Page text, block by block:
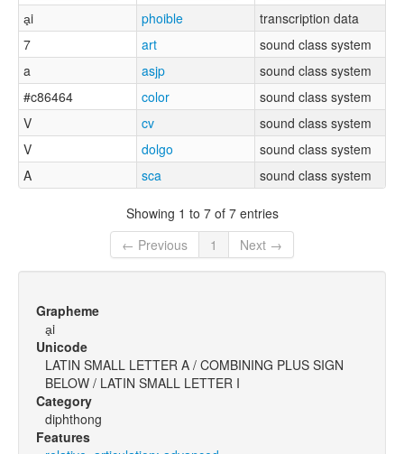
a̟i phoible
transcription data
7
art
sound class system
a
asjp
sound class system
#c86464
color
sound class system
V
cv
sound class system
V
dolgo
sound class system
A
sca sound class system
Showing 1 to 7 of 7 entries
← Previous
1 Next →
Grapheme
a̟i
Unicode
LATIN SMALL LETTER A / COMBINING PLUS SIGN
BELOW / LATIN SMALL LETTER I
Category
diphthong
Features